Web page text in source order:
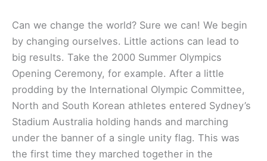
Can we change the world? Sure we can! We begin
by changing ourselves. Little actions can lead to
big results. Take the 2000 Summer Olympics
Opening Ceremony, for example. After a little
prodding by the International Olympic Committee,
North and South Korean athletes entered Sydney’s
Stadium Australia holding hands and marching
under the banner of a single unity flag. This was
the first time they marched together in the